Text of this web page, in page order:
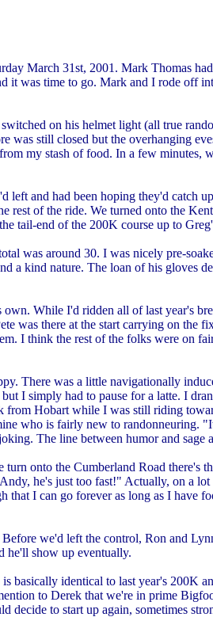
March 31st, 2001. Mark Thomas
was time to go. Mark and I rode off
on his helmet light (all true
still closed but the overhanging
my stash of food. In a few minutes,
and had been hoping they'd catch
of the ride. We turned onto the
tail-end of the 200K course up to
was around 30. I was nicely pre-
a kind nature. The loan of his gloves
While I'd ridden all of last year's
was there at the start carrying on the
I think the rest of the folks were on
There was a little navigationally
I simply had to pause for a latte. I
from Hobart while I was still riding
who is fairly new to randonneuring.
The line between humor and sage
onto the Cumberland Road there's
he's just too fast!" Actually, on a
I can go forever as long as I have
we'd left the control, Ron and
he'll show up eventually.
identical to last year's 200K
to Derek that we're in prime
to start up again, sometimes